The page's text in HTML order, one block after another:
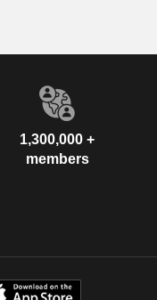
1,300,000 +
members